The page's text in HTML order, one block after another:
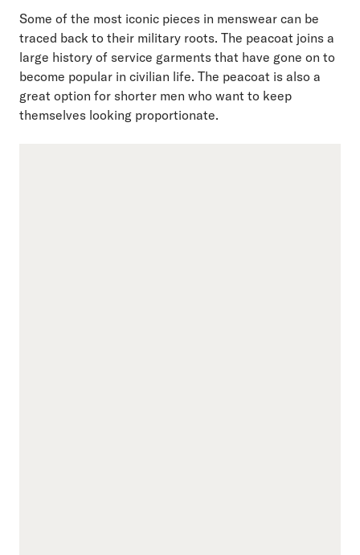
Some of the most iconic pieces in menswear can be
traced back to their military roots. The peacoat joins a
large history of service garments that have gone on to
become popular in civilian life. The peacoat is also a
great option for shorter men who want to keep
themselves looking proportionate.